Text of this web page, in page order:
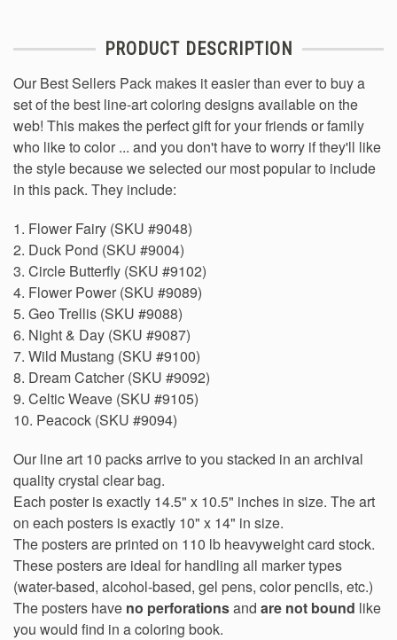
PRODUCT DESCRIPTION
Our Best Sellers Pack makes it easier than ever to buy a
set of the best line-art coloring designs available on the
web! This makes the perfect gift for your friends or family
who like to color ... and you don't have to worry if they'll like
the style because we selected our most popular to include
in this pack. They include:
1. Flower Fairy (SKU #9048)
2. Duck Pond (SKU #9004)
3. Circle Butterfly (SKU #9102)
4. Flower Power (SKU #9089)
5. Geo Trellis (SKU #9088)
6. Night & Day (SKU #9087)
7. Wild Mustang (SKU #9100)
8. Dream Catcher (SKU #9092)
9. Celtic Weave (SKU #9105)
10. Peacock (SKU #9094)
Our line art 10 packs arrive to you stacked in an archival
quality crystal clear bag.
Each poster is exactly 14.5" x 10.5" inches in size. The art
on each posters is exactly 10" x 14" in size.
The posters are printed on 110 lb heavyweight card stock.
These posters are ideal for handling all marker types
(water-based, alcohol-based, gel pens, color pencils, etc.)
The posters have no perforationsand are not bound like
you would find in a coloring book.